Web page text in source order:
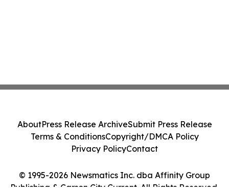
© 1995-2026 Newsmatics Inc. dba Affinity Group
Publishing & Carson City Current. All Rights Reserved.
AboutPress Release ArchiveSubmit Press Release
Terms & ConditionsCopyright/DMCA Policy
Privacy PolicyContact